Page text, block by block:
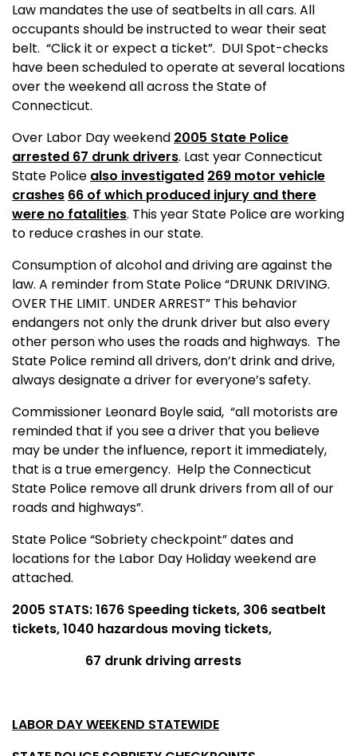
Law mandates the use of seatbelts in all cars. All
occupants should be instructed to wear their seat
belt. “Click it or expect a ticket”. DUI Spot-checks
have been scheduled to operate at several locations
over the weekend all across the State of
Connecticut.
Over Labor Day weekend 2005 State Police
arrested 67 drunk drivers. Last year Connecticut
State Police also investigated 269 motor vehicle
crashes 66 of which produced injury and there
were no fatalities. ThisyearState Police are working
to reduce crashes in our state.
Consumption of alcohol and driving are against the
law. A reminder from State Police “DRUNK DRIVING.
OVER THE LIMIT. UNDER ARREST” This behavior
endangers not only the drunk driver but also every
other person who uses the roads and highways. The
State Police remind all drivers, don’t drink and drive,
always designate a driver for everyone’s safety.
Commissioner Leonard Boyle said, “all motorists are
reminded that if you see a driver that you believe
may be under the influence, report it immediately,
that is a true emergency. Help the Connecticut
State Police remove all drunk drivers from all of our
roads and highways”.
State Police “Sobriety checkpoint” dates and
locations for the Labor Day Holiday weekend are
attached.
2005 STATS: 1676 Speeding tickets, 306 seatbelt
tickets, 1040 hazardous moving tickets,
67 drunk driving arrests
LABOR DAY WEEKEND STATEWIDE